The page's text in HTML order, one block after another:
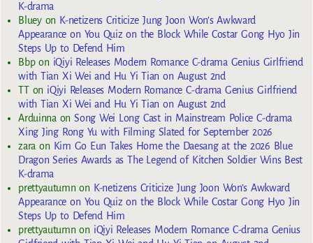
K-drama
Blueyon K-netizens Criticize Jung Joon Won’s Awkward
Appearance on You Quiz on the Block While Costar Gong Hyo Jin
Steps Up to Defend Him
Bbpon iQiyi Releases Modern Romance C-drama Genius Girlfriend
with Tian Xi Wei and Hu Yi Tian on August 2nd
TTon iQiyi Releases Modern Romance C-drama Genius Girlfriend
with Tian Xi Wei and Hu Yi Tian on August 2nd
Arduinna onSong Wei Long Cast in Mainstream Police C-drama
Xing Jing Rong Yu with Filming Slated for September 2026
zara on Kim Go Eun Takes Home the Daesang at the 2026 Blue
Dragon Series Awards as The Legend of Kitchen Soldier Wins Best
K-drama
prettyautumn on K-netizens Criticize Jung Joon Won’s Awkward
Appearance on You Quiz on the Block While Costar Gong Hyo Jin
Steps Up to Defend Him
prettyautumn on iQiyi Releases Modern Romance C-drama Genius